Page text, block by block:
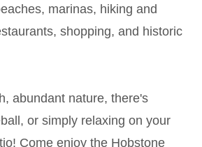
marinas, hiking and
shopping, and historic
abundant nature, there's
or simply relaxing on your
Come enjoy the Hobstone